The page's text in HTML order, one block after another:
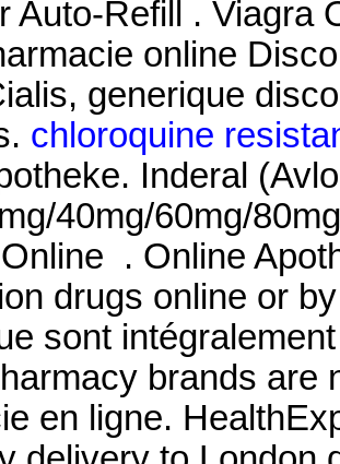
Auto-Refill . Viagra
online
generique
chloroquine
Inderal
40mg/60mg/
. Online
drugs online or
sont
brands are
en ligne.